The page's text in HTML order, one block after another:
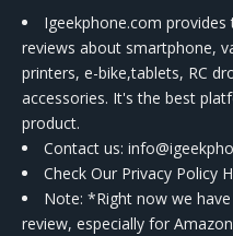
Igeekphone.com
reviews about smartphone,
printers, e-bike,tablets, RC
accessories. It's the best
product.
Contact us:
Check Our Privacy Policy
Note: *Right now we
review, especially for Amazon